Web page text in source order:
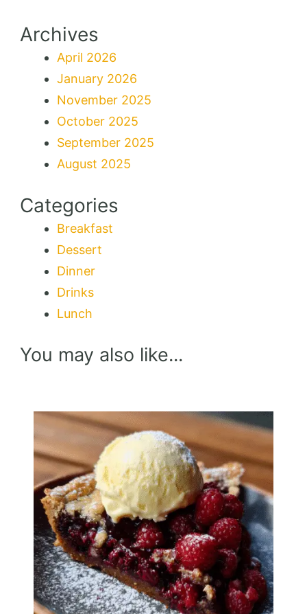
Archives
April 2026
January 2026
November 2025
October 2025
September 2025
August 2025
Categories
Breakfast
Dessert
Dinner
Drinks
Lunch
You may also like...